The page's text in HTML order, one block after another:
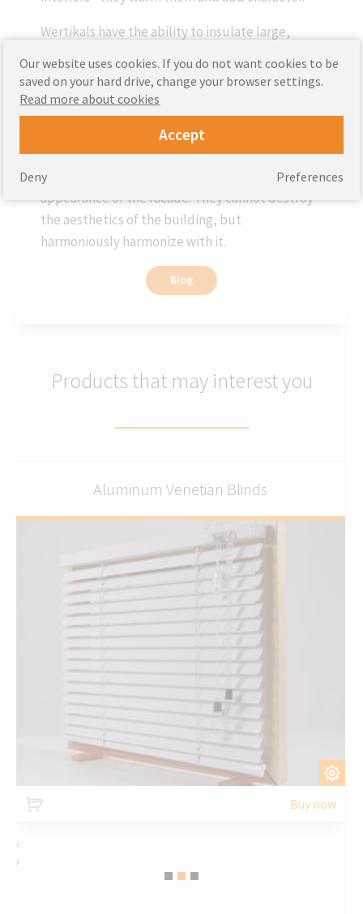
Wertikals have the ability to insulate large,
universities, libraries and conference rooms in
corporate offices. Their extensive colors will
allow you to match the cover to the appearance
and character of the room.
The color of facade blinds should match the
appearance of the facade. They cannot destroy
the aesthetics of the building, but
harmoniously harmonize with it.
Blog
Products that may interest you
CUSTOMIZE
Aluminum Venetian Blinds
Buy now
‹
›
Our website uses cookies. If you do not want cookies to be
saved on your hard drive, change your browser settings.
Read more about cookies
Accept
Preferences
Deny